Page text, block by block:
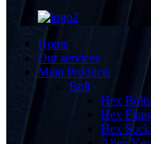
Home
Our services
Main Products
Bolt
Hex Bolts
Hex
Hex